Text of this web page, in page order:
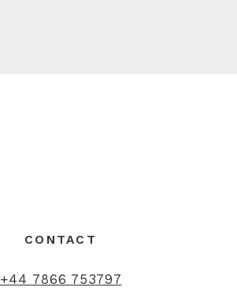
CONTACT
+44 7866 753797